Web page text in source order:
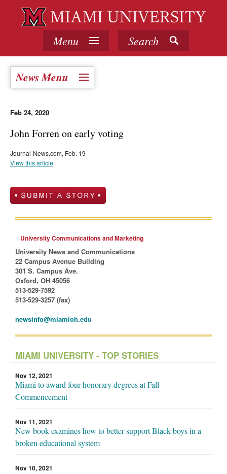
Menu Search
News Menu
Feb 24, 2020
John Forren on early voting
Journal-News.com, Feb. 19
View this article
University Communications and Marketing
University News and Communications
22 Campus Avenue Building
301 S. Campus Ave.
Oxford, OH 45056
513-529-7592
513-529-3257 (fax)
newsinfo@miamioh.edu
MIAMI UNIVERSITY - TOP STORIES
Nov 12, 2021
Miami to award four honorary degrees at Fall
Commencement
Nov 11, 2021
New book examines how to better support Black boys in a
broken educational system
Nov 10, 2021